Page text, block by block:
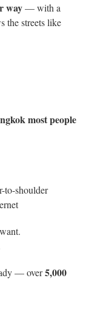
way— with a
the streets like
most people
to-shoulder
want.
— over5,000